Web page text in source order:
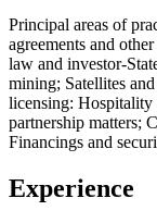
Principal areas of
agreements and
law and investor-
mining; Satellites
licensing: Hospitality
partnership matters;
Financings and
Experience